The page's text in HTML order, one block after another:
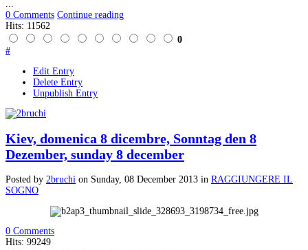
0 Comments Continue reading
Hits: 11562
0
#
Edit Entry
Delete Entry
Unpublish Entry
Kiev, domenica 8 dicembre, Sonntag den 8
Dezember, sunday 8 december
Posted by 2bruchi on Sunday, 08 December 2013 in RAGGIUNGERE IL
SOGNO
0 Comments
Hits: 99249